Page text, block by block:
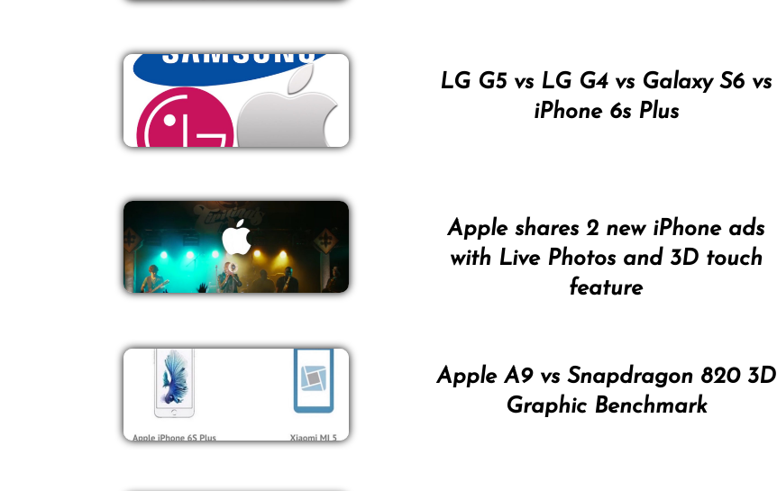
LG G5 vs LG G4 vs Galaxy S6 vs
iPhone 6s Plus
Apple shares 2 new iPhone ads
with Live Photos and 3D touch
feature
Apple A9 vs Snapdragon 820 3D
Graphic Benchmark